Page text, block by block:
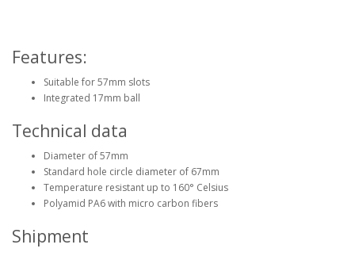
Features:
Suitable for 57mm slots
Integrated 17mm ball
Technical data
Diameter of 57mm
Standard hole circle diameter of 67mm
Temperature resistant up to 160° Celsius
Polyamid PA6 with micro carbon fibers
Shipment